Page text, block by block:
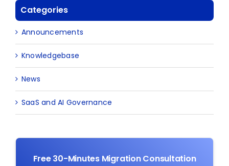
Categories
Announcements
Knowledgebase
News
SaaS and AI Governance
Free 30-Minutes Migration Consultation